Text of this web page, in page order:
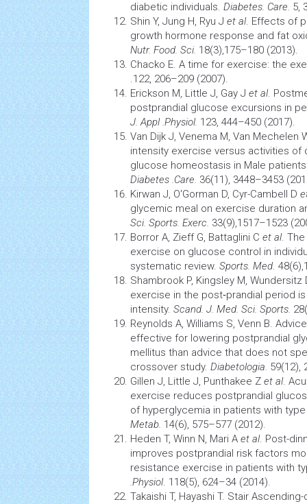
diabetic individuals. Diabetes. Care. 5,
Shin Y, Jung H, Ryu J et al. Effects of
growth hormone response and fat
Nutr. Food. Sci. 18(3),175–180 (2013).
Chacko E. A time for exercise: the
.122, 206–209 (2007).
Erickson M, Little J, Gay J et al.
postprandial glucose excursions in
J. Appl .Physiol. 123, 444–450 (2017).
Van Dijk J, Venema M, Van Mechelen
intensity exercise versus activities of
glucose homeostasis in Male
Diabetes .Care. 36(11), 3448–3453
Kirwan J, O'Gorman D, Cyr-Cambell D
glycemic meal on exercise duration
Sci. Sports. Exerc. 33(9),1517–1523
Borror A, Zieff G, Battaglini C et al.
exercise on glucose control in
systematic review. Sports. Med.
Shambrook P, Kingsley M, Wundersitz
exercise in the post‐prandial period
intensity. Scand. J. Med. Sci. Sports.
Reynolds A, Williams S, Venn B.
effective for lowering postprandial
mellitus than advice that does not
crossover study. Diabetologia. 59(12),
Gillen J, Little J, Punthakee Z et al.
exercise reduces postprandial
of hyperglycemia in patients with
Metab. 14(6), 575–577 (2012).
Heden T, Winn N, Mari A et al. Post-
improves postprandial risk factors
resistance exercise in patients with
.Physiol. 118(5), 624–34 (2014).
Takaishi T, Hayashi T. Stair